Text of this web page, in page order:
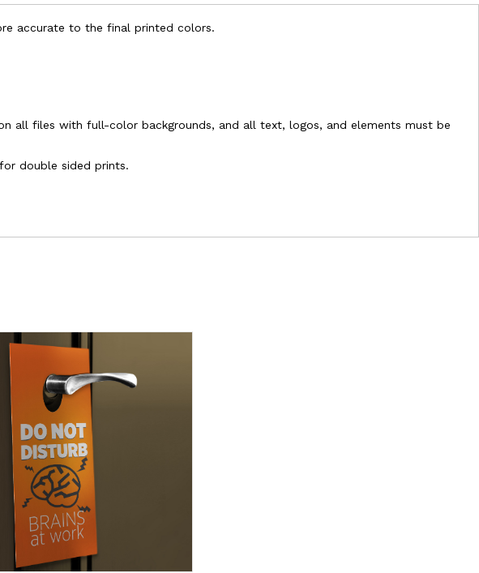
accurate to the final printed colors.
all files with full-color backgrounds, and all text, logos, and elements must be
double sided prints.